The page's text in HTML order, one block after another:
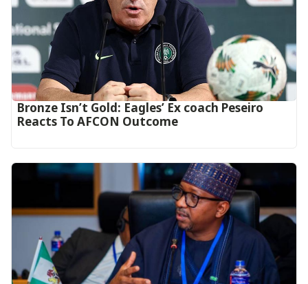
‎Bronze Isn’t Gold: Eagles’ Ex coach Peseiro
Reacts To AFCON Outcome‎‎‎